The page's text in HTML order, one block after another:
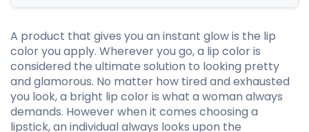
A product that gives you an instant glow is the lip
color you apply. Wherever you go, a lip color is
considered the ultimate solution to looking pretty
and glamorous. No matter how tired and exhausted
you look, a bright lip color is what a woman always
demands. However when it comes choosing a
lipstick, an individual always looks upon the